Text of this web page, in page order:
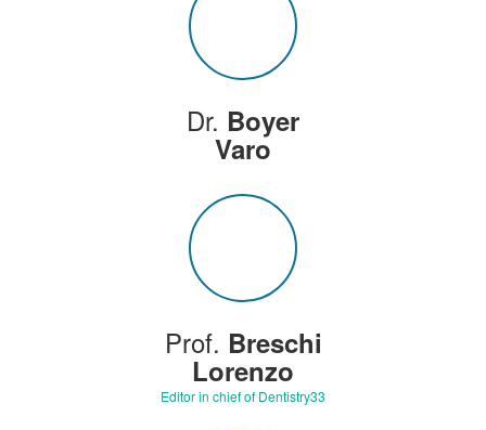
Dr. Boyer
Varo
Prof. Breschi
Lorenzo
Editor in chief of Dentistry33